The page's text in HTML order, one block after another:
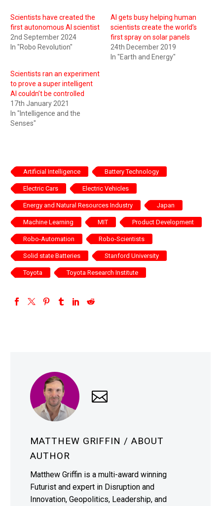
Scientists have created the
first autonomous AI scientist
2nd September 2024
In "Robo Revolution"
AI gets busy helping human
scientists create the world’s
first spray on solar panels
24th December 2019
In "Earth and Energy"
Scientists ran an experiment
to prove a super intelligent
AI couldn’t be controlled
17th January 2021
In "Intelligence and the
Senses"
Artificial Intelligence Battery Technology
Electric Cars Electric Vehicles
Energy and Natural Resources Industry Japan
Machine Learning MIT Product Development
Robo-Automation Robo-Scientists
Solid state Batteries Stanford University
Toyota Toyota Research Institute
MATTHEW GRIFFIN / ABOUT
AUTHOR
Matthew Griffin is a multi-award winning
Futurist and expert in Disruption and
Innovation, Geopolitics, Leadership, and